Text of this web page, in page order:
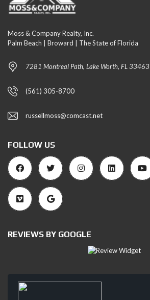
Moss & Company Realty, Inc.
Palm Beach | Broward | The State of Florida
7281 Montreal Path, Lake Worth, FL 33463
(561) 305-8700
russellmoss@comcast.net
FOLLOW US
REVIEWS BY GOOGLE